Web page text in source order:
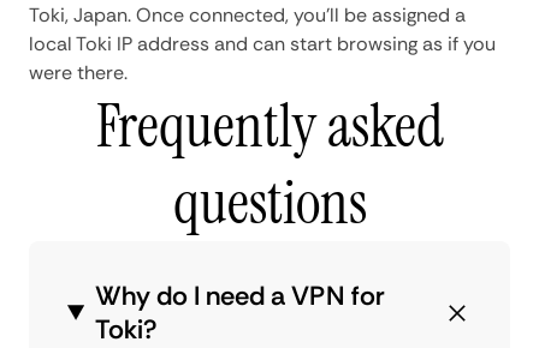
Toki, Japan. Once connected, you'll be assigned a
local Toki IP address and can start browsing as if you
were there.
Frequently asked
questions
Why do I need a VPN for
Toki?